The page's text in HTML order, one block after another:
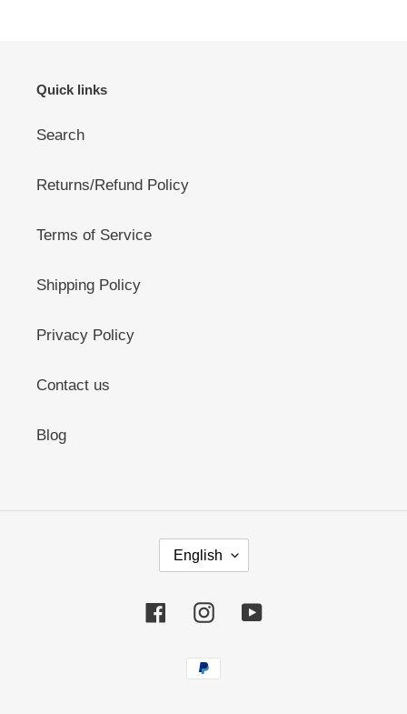
Quick links
Search
Returns/Refund Policy
Terms of Service
Shipping Policy
Privacy Policy
Contact us
Blog
G
U
English
FacebookInstagramYouTube
Payment
methods